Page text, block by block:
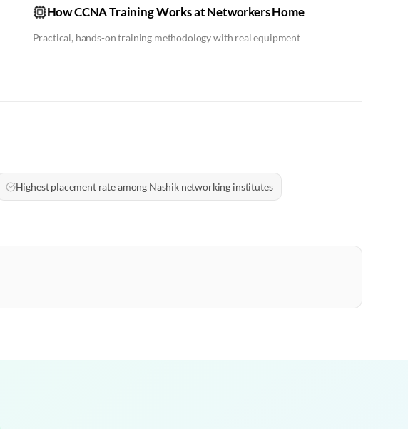
How CCNA Training Works at Networkers Home
Practical, hands-on training methodology with real equipment
Highest placement rate among Nashik networking institutes